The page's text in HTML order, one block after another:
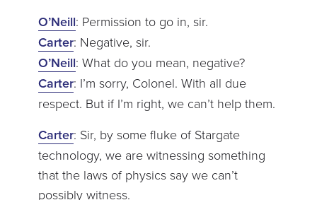
O’Neill: Permission to go in, sir.
Carter: Negative, sir.
O’Neill: What do you mean, negative?
Carter: I’m sorry, Colonel. With all due
respect. But if I’m right, we can’t help them.
Carter: Sir, by some fluke of Stargate
technology, we are witnessing something
that the laws of physics say we can’t
possibly witness.